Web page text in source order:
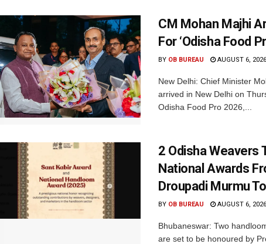
CM Mohan Majhi
For ‘Odisha Food
BY OB BUREAU AUGUST 6, 2026
New Delhi: Chief Minister
arrived in New Delhi on
Odisha Food Pro 2026,...
2 Odisha Weavers
National Awards
Droupadi Murmu
BY OB BUREAU AUGUST 6, 2026
Bhubaneswar: Two
are set to be honoured by